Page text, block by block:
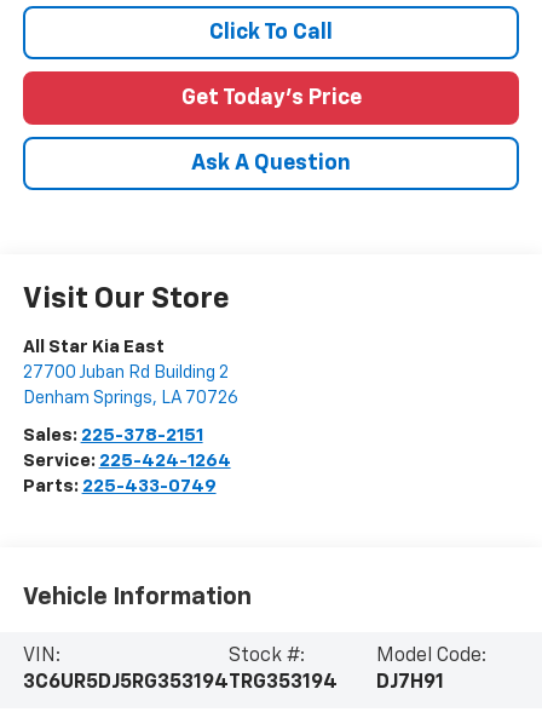
Click To Call
Get Today's Price
Ask A Question
Visit Our Store
All Star Kia East
27700 Juban Rd Building 2
Denham Springs, LA 70726
Sales: 225-378-2151
Service: 225-424-1264
Parts: 225-433-0749
Vehicle Information
VIN:
3C6UR5DJ5RG353194
Stock #:
TRG353194
Model Code:
DJ7H91